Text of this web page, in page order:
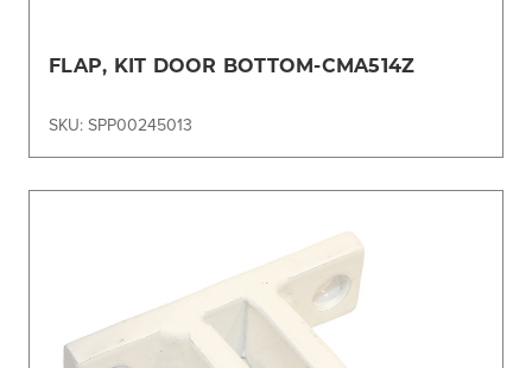
FLAP, KIT DOOR BOTTOM-CMA514Z
SKU: SPP00245013